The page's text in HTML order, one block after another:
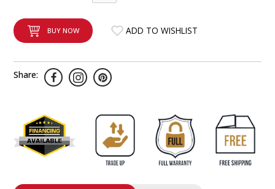
BUY NOW ADD TO WISHLIST
Share:
6-ZONE MATRIX AMPLIFIER
8-ZONE MATRIX AMPLIFIER